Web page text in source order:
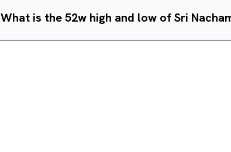
What is the 52w high and low of Sri